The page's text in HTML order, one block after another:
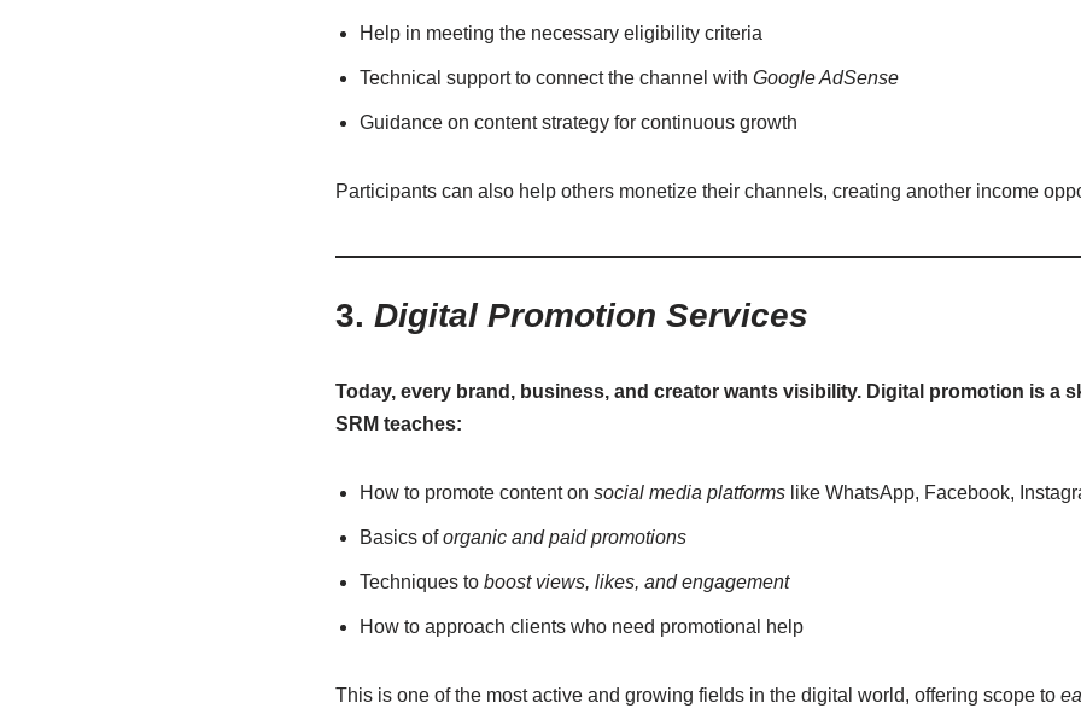
Help in meeting the necessary eligibility criteria
Technical support to connect the channel with Google AdSense
Guidance on content strategy for continuous growth
Participants can also help others monetize their channels, creating another income
3. Digital Promotion Services
Today, every brand, business, and creator wants visibility. Digital promotion is a
SRM teaches:
How to promote content on social media platformslike WhatsApp, Facebook,
Basics oforganic and paid promotions
Techniques to boost views, likes, and engagement
How to approach clients who need promotional help
This is one of the most active and growing fields in the digital world, offering scope to